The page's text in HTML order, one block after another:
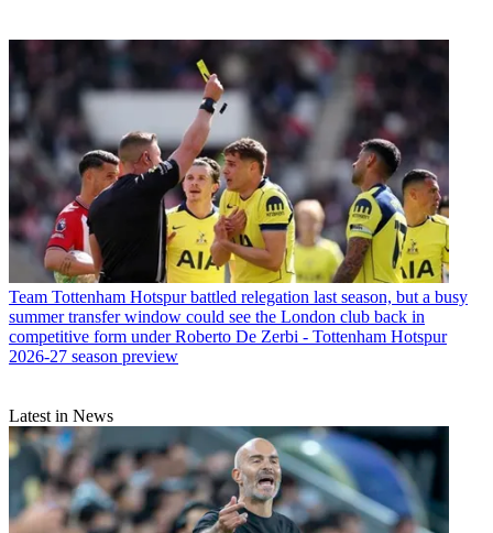
Team Tottenham Hotspur battled relegation last season, but a busy
summer transfer window could see the London club back in
competitive form under Roberto De Zerbi - Tottenham Hotspur
2026-27 season preview
Latest in News